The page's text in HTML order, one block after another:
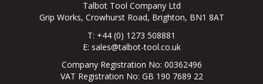
Talbot Tool Company Ltd
Grip Works, Crowhurst Road, Brighton, BN1 8AT
T: +44 (0) 1273 508881
E: sales@talbot-tool.co.uk
Company Registration No: 00362496
VAT Registration No: GB 190 7689 22